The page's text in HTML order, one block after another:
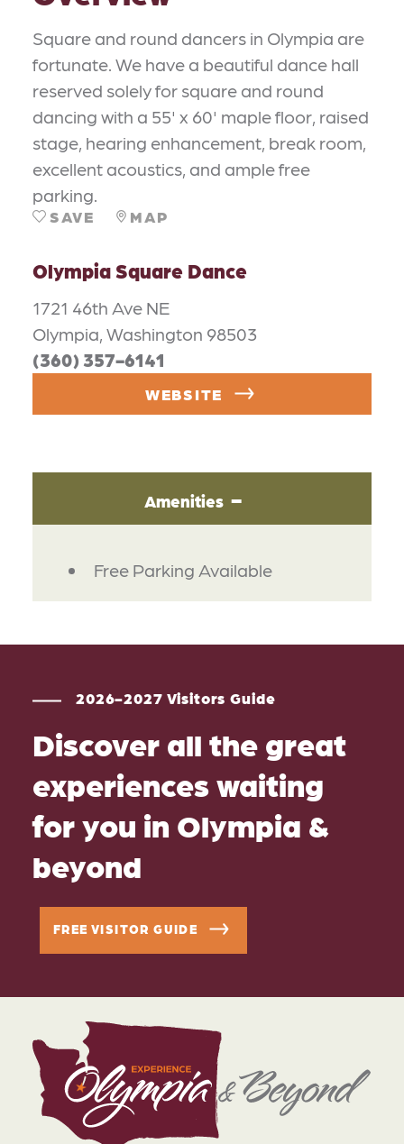
Square and round dancers in Olympia are
fortunate. We have a beautiful dance hall
reserved solely for square and round
dancing with a 55' x 60' maple floor, raised
stage, hearing enhancement, break room,
excellent acoustics, and ample free
parking.
SAVE MAP
Olympia Square Dance
1721 46th Ave NE
Olympia, Washington 98503
(360) 357-6141
WEBSITE
Amenities
AMENITIES
Free Parking Available
2026-2027 Visitors Guide
Discover all the great
experiences waiting
for you in Olympia &
beyond
FREE VISITOR GUIDE